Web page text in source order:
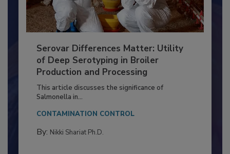
Serovar Differences Matter: Utility
of Deep Serotyping in Broiler
Production and Processing
This article discusses the significance of